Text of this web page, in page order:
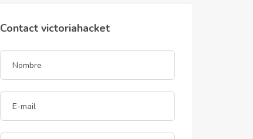
Contact victoriahacket